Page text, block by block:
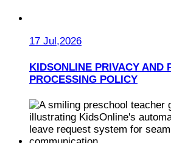
17 Jul,2026
KIDSONLINE PRIVACY AND
PROCESSING POLICY